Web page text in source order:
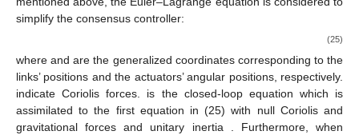
simplify the consensus controller:
(25)
whereandare the generalized coordinates corresponding to the
links’ positions and the actuators’ angular positions, respectively.
indicate Coriolis forces. is the closed-loop equation which is
assimilated to the first equation in (25) with null Coriolis and
gravitational forces and unitary inertia
. Furthermore, when